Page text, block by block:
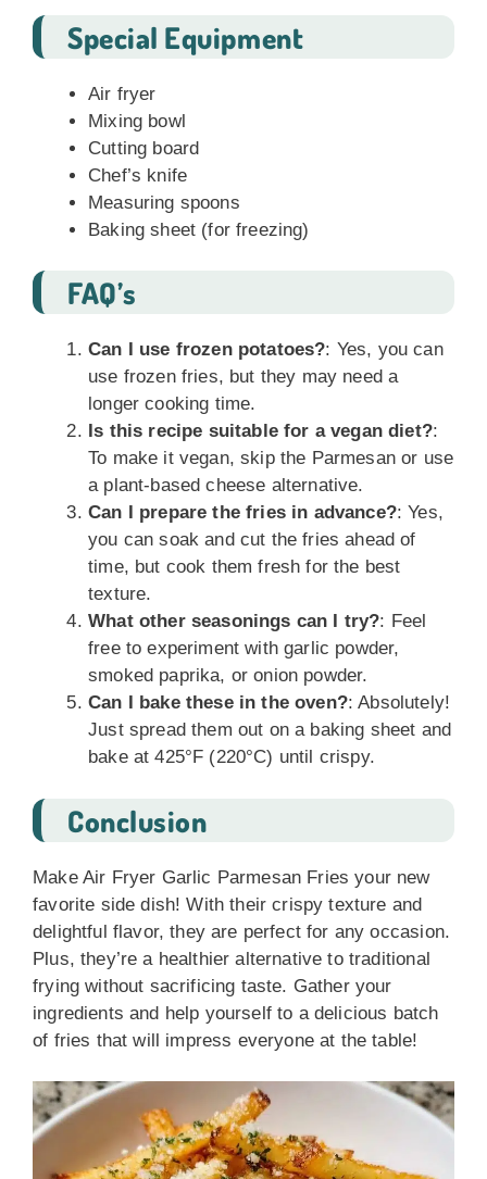
Special Equipment
Air fryer
Mixing bowl
Cutting board
Chef’s knife
Measuring spoons
Baking sheet (for freezing)
FAQ’s
Can I use frozen potatoes?: Yes, you can
use frozen fries, but they may need a
longer cooking time.
Is this recipe suitable for a vegan diet?:
To make it vegan, skip the Parmesan or use
a plant-based cheese alternative.
Can I prepare the fries in advance?: Yes,
you can soak and cut the fries ahead of
time, but cook them fresh for the best
texture.
What other seasonings can I try?: Feel
free to experiment with garlic powder,
smoked paprika, or onion powder.
Can I bake these in the oven?: Absolutely!
Just spread them out on a baking sheet and
bake at 425°F (220°C) until crispy.
Conclusion
Make Air Fryer Garlic Parmesan Fries your new
favorite side dish! With their crispy texture and
delightful flavor, they are perfect for any occasion.
Plus, they’re a healthier alternative to traditional
frying without sacrificing taste. Gather your
ingredients and help yourself to a delicious batch
of fries that will impress everyone at the table!